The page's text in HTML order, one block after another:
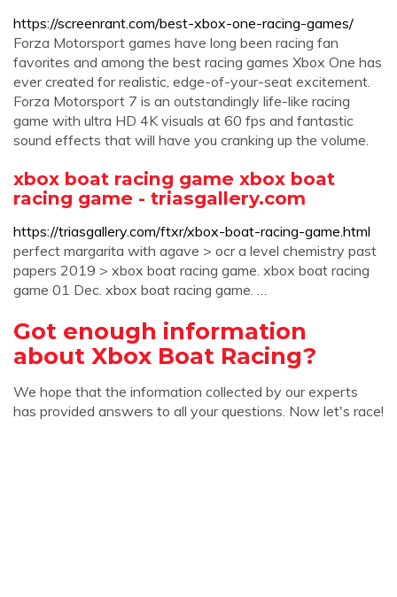
https://screenrant.com/best-xbox-one-racing-games/
Forza Motorsport games have long been racing fan
favorites and among the best racing games Xbox One has
ever created for realistic, edge-of-your-seat excitement.
Forza Motorsport 7 is an outstandingly life-like racing
game with ultra HD 4K visuals at 60 fps and fantastic
sound effects that will have you cranking up the volume.
xbox boat racing game xbox boat
racing game - triasgallery.com
https://triasgallery.com/ftxr/xbox-boat-racing-game.html
perfect margarita with agave > ocr a level chemistry past
papers 2019 > xbox boat racing game. xbox boat racing
game 01 Dec. xbox boat racing game. …
Got enough information
about Xbox Boat Racing?
We hope that the information collected by our experts
has provided answers to all your questions. Now let's race!